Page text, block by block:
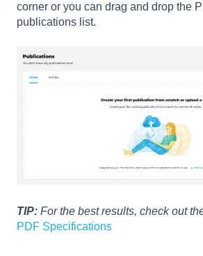
corner or you can drag and drop the
publications list.
TIP: For the best results, check out
PDF Specifications